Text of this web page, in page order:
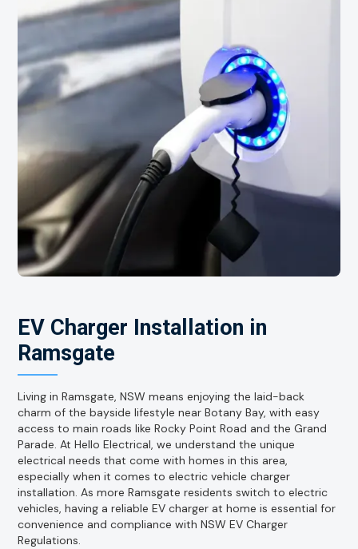
EV Charger Installation in
Ramsgate
Living in Ramsgate, NSW means enjoying the laid-back
charm of the bayside lifestyle near Botany Bay, with easy
access to main roads like Rocky Point Road and the Grand
Parade. At Hello Electrical, we understand the unique
electrical needs that come with homes in this area,
especially when it comes to electric vehicle charger
installation. As more Ramsgate residents switch to electric
vehicles, having a reliable EV charger at home is essential for
convenience and compliance with NSW EV Charger
Regulations.